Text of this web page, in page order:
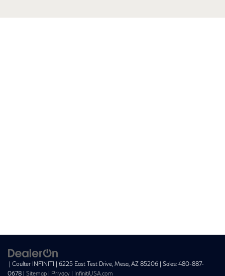
| Coulter INFINITI | 6225 East Test Drive, Mesa, AZ 85206 | Sales: 480-887-
0678 | Sitemap | Privacy | InfinitiUSA.com